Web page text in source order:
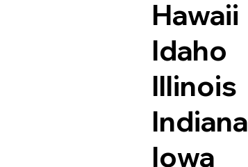
Hawaii
Idaho
Illinois
Indiana
Iowa